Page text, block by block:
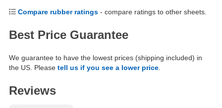
Compare rubber ratings - compare ratings to other sheets.
Best Price Guarantee
We guarantee to have the lowest prices (shipping included) in
the US. Please tell us if you see a lower price.
Reviews